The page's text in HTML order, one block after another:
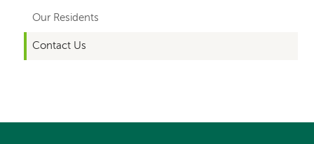
Our Residents
Contact Us
hand